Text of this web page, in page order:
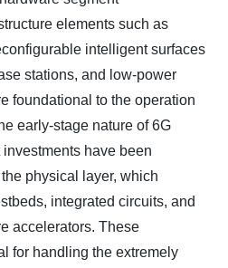
elements such as
intelligent surfaces
stations, and low-power
foundational to the operation
early-stage nature of 6G
have been
physical layer, which
integrated circuits, and
accelerators. These
for handling the extremely